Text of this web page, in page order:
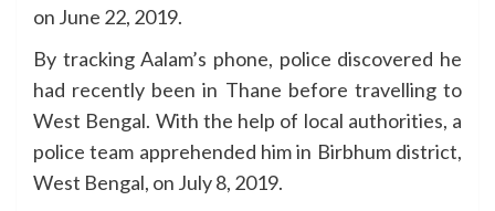
on June 22, 2019.
By tracking Aalam’s phone, police discovered he
had recently been in Thane before travelling to
West Bengal. With the help of local authorities, a
police team apprehended him in Birbhum district,
West Bengal, on July 8, 2019.